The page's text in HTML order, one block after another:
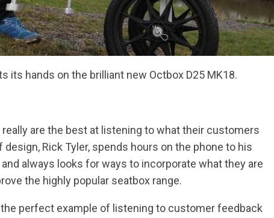
its hands on the brilliant new Octbox D25 MK18.
are the best at listening to what their customers
design, Rick Tyler, spends hours on the phone to his
always looks for ways to incorporate what they are
the highly popular seatbox range.
the perfect example of listening to customer feedback